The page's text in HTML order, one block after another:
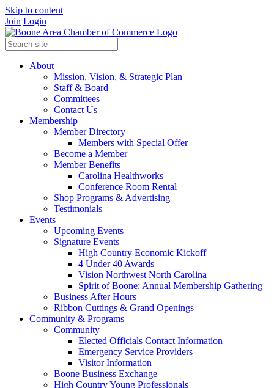
Skip to content
Join Login
About
Mission, Vision, & Strategic Plan
Staff & Board
Committees
Contact Us
Membership
Member Directory
Members with Special Offer
Become a Member
Member Benefits
Carolina Healthworks
Conference Room Rental
Shop Programs & Advertising
Testimonials
Events
Upcoming Events
Signature Events
High Country Economic Kickoff
4 Under 40 Awards
Vision Northwest North Carolina
Spirit of Boone: Annual Membership Gathering
Business After Hours
Ribbon Cuttings & Grand Openings
Community & Programs
Community
Elected Officials Contact Information
Emergency Service Providers
Visitor Information
Boone Business Exchange
High Country Young Professionals